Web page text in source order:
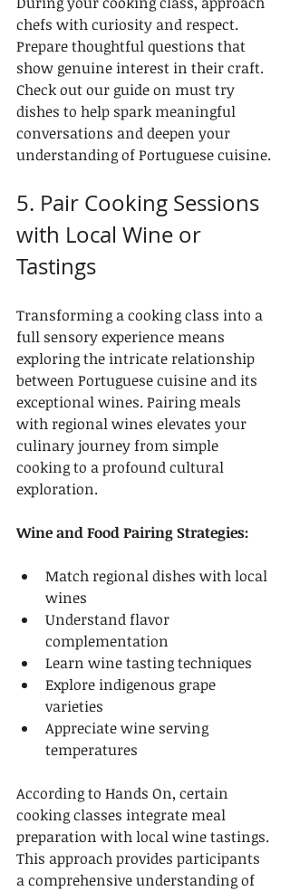
chefs with curiosity and respect.
Prepare thoughtful questions that
show genuine interest in their craft.
Check out our guide on must try
dishes to help spark meaningful
conversations and deepen your
understanding of Portuguese cuisine.
5. Pair Cooking Sessions
with Local Wine or
Tastings
Transforming a cooking class into a
full sensory experience means
exploring the intricate relationship
between Portuguese cuisine and its
exceptional wines. Pairing meals
with regional wines elevates your
culinary journey from simple
cooking to a profound cultural
exploration.
Wine and Food Pairing Strategies:
Match regional dishes with local
wines
Understand flavor
complementation
Learn wine tasting techniques
Explore indigenous grape
varieties
Appreciate wine serving
temperatures
According to Hands On, certain
cooking classes integrate meal
preparation with local wine tastings.
This approach provides participants
a comprehensive understanding of